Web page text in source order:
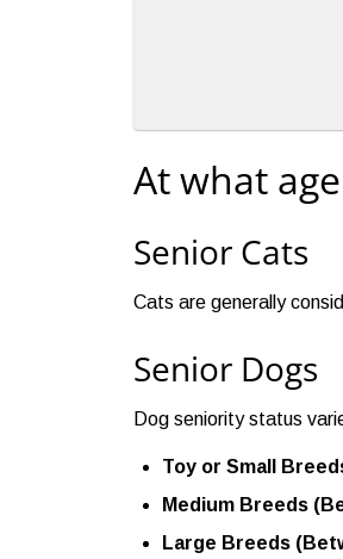
At what
Senior Cats
Cats are generally
Senior Dogs
Dog seniority status
Toy or Small
Medium Breeds
Large Breeds